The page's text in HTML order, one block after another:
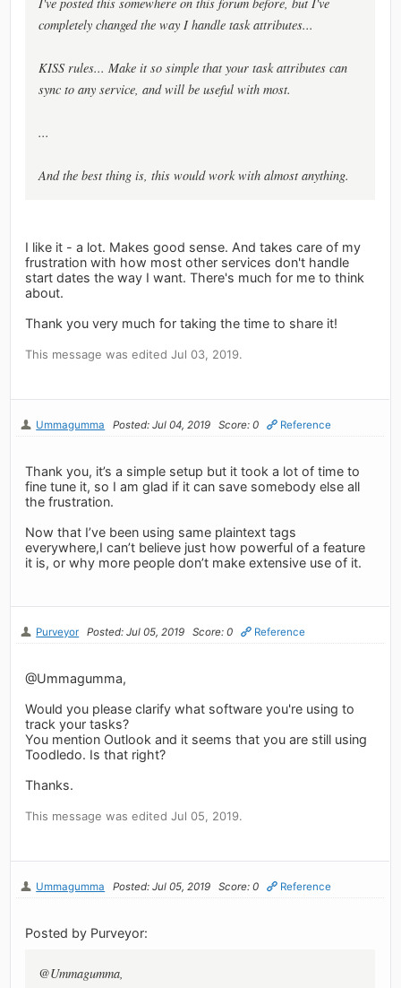
completely changed the way I handle task attributes...
KISS rules... Make it so simple that your task attributes can
sync to any service, and will be useful with most.
...
And the best thing is, this would work with almost anything.
I like it - a lot. Makes good sense. And takes care of my
frustration with how most other services don't handle
start dates the way I want. There's much for me to think
about.
Thank you very much for taking the time to share it!
This message was edited Jul 03, 2019.
Ummagumma Posted: Jul 04, 2019 Score: 0 Reference
Thank you, it’s a simple setup but it took a lot of time to
fine tune it, so I am glad if it can save somebody else all
the frustration.
Now that I’ve been using same plaintext tags
everywhere,I can’t believe just how powerful of a feature
it is, or why more people don’t make extensive use of it.
Purveyor Posted: Jul 05, 2019 Score: 0 Reference
@Ummagumma,
Would you please clarify what software you're using to
track your tasks?
You mention Outlook and it seems that you are still using
Toodledo. Is that right?
Thanks.
This message was edited Jul 05, 2019.
Ummagumma Posted: Jul 05, 2019 Score: 0 Reference
Posted by Purveyor:
@Ummagumma,